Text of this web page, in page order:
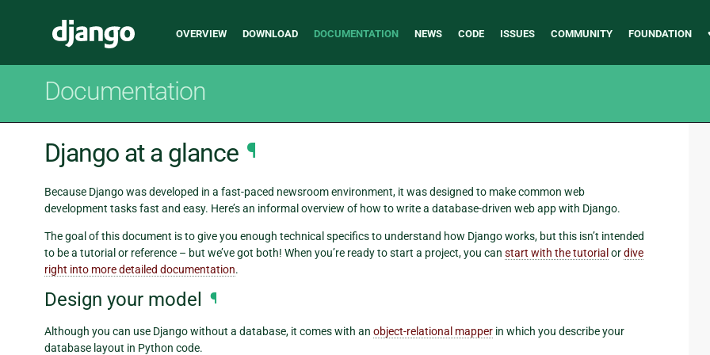
Django
Main
OVERVIEW DOWNLOAD DOCUMENTATION NEWS CODE ISSUES COMMUNITY FOUNDATION
Documentation
Django at a glance ¶
Because Django was developed in a fast-paced newsroom environment, it was designed to make common web
development tasks fast and easy. Here’s an informal overview of how to write a database-driven web app with Django.
The goal of this document is to give you enough technical specifics to understand how Django works, but this isn’t intended
to be a tutorial or reference – but we’ve got both! When you’re ready to start a project, you can start with the tutorial ordive
right into more detailed documentation.
Design your model ¶
Although you can use Django without a database, it comes with an object-relational mapper in which you describe your
database layout in Python code.